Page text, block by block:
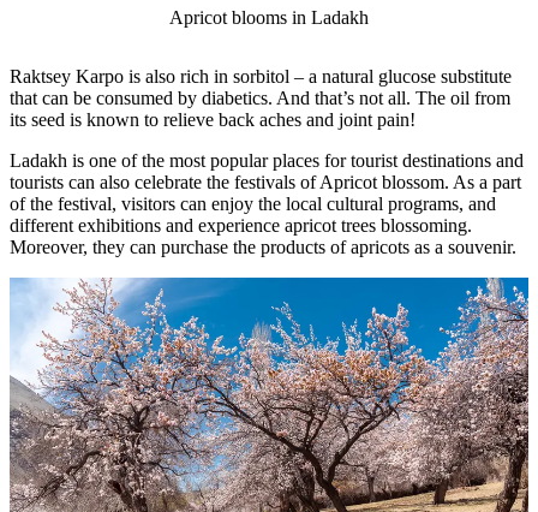
Apricot blooms in Ladakh
Raktsey Karpo is also rich in sorbitol – a natural glucose substitute
that can be consumed by diabetics. And that’s not all. The oil from
its seed is known to relieve back aches and joint pain!
Ladakh is one of the most popular places for tourist destinations and
tourists can also celebrate the festivals of Apricot blossom. As a part
of the festival, visitors can enjoy the local cultural programs, and
different exhibitions and experience apricot trees blossoming.
Moreover, they can purchase the products of apricots as a souvenir.